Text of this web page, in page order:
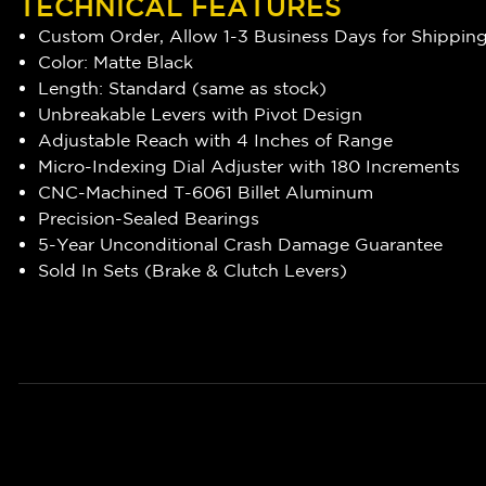
Custom Order, Allow 1-3 Business Days for
Color: Matte Black
Length: Standard (same as stock)
Unbreakable Levers with Pivot Design
Adjustable Reach with 4 Inches of Range
Micro-Indexing Dial Adjuster with 180 Increments
CNC-Machined T-6061 Billet Aluminum
Precision-Sealed Bearings
5-Year Unconditional Crash Damage Guarantee
Sold In Sets (Brake & Clutch Levers)